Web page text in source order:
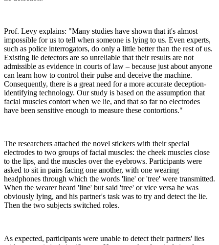
Prof. Levy explains: "Many studies have shown that it's almost
impossible for us to tell when someone is lying to us. Even experts,
such as police interrogators, do only a little better than the rest of us.
Existing lie detectors are so unreliable that their results are not
admissible as evidence in courts of law – because just about anyone
can learn how to control their pulse and deceive the machine.
Consequently, there is a great need for a more accurate deception-
identifying technology. Our study is based on the assumption that
facial muscles contort when we lie, and that so far no electrodes
have been sensitive enough to measure these contortions."
The researchers attached the novel stickers with their special
electrodes to two groups of facial muscles: the cheek muscles close
to the lips, and the muscles over the eyebrows. Participants were
asked to sit in pairs facing one another, with one wearing
headphones through which the words 'line' or 'tree' were transmitted.
When the wearer heard 'line' but said 'tree' or vice versa he was
obviously lying, and his partner's task was to try and detect the lie.
Then the two subjects switched roles.
As expected, participants were unable to detect their partners' lies